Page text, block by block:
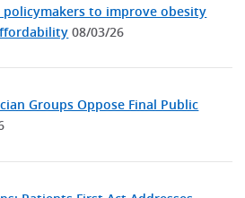
policymakers to improve obesity
08/03/26
Groups Oppose Final Public